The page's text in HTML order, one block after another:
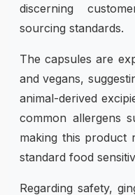
discerning
sourcing standards.
The capsules are
and vegans,
animal-derived
common allergens
making this product
standard food
Regarding safety,